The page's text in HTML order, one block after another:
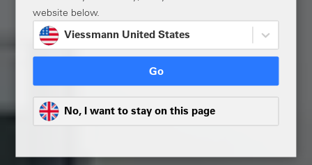
website below.
Viessmann United States
Go
No, I want to stay on this page